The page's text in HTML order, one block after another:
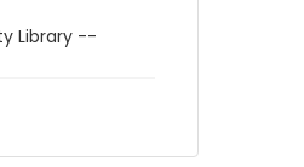
Library --